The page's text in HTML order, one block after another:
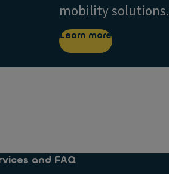
mobility solutions.
Learn more
and FAQ